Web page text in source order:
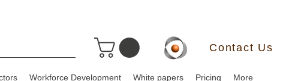
Contact Us
Workforce Development White papers Pricing More